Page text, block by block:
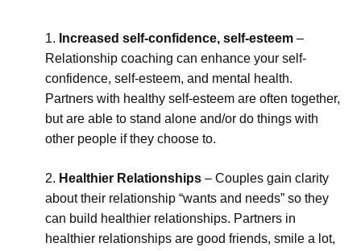
Increased self-confidence, self-esteem –
Relationship coaching can enhance your self-
confidence, self-esteem, and mental health.
Partners with healthy self-esteem are often together,
but are able to stand alone and/or do things with
other people if they choose to.
Healthier Relationships – Couples gain clarity
about their relationship “wants and needs” so they
can build healthier relationships. Partners in
healthier relationships are good friends, smile a lot,